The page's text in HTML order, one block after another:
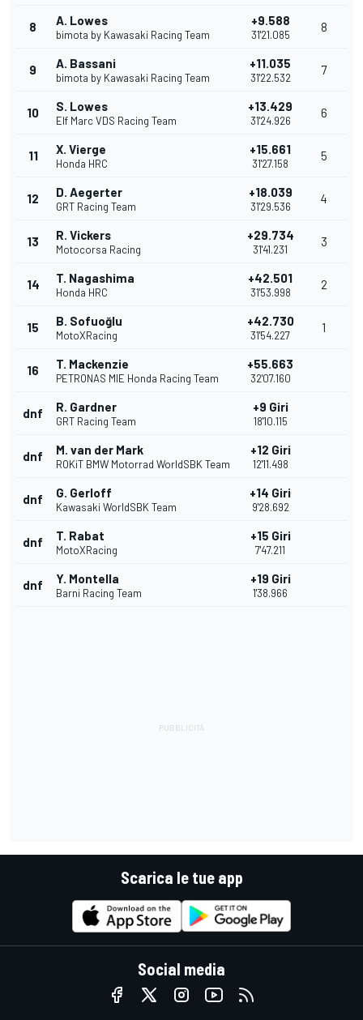
8 A. Lowes
bimota by Kawasaki Racing Team
+9.588
31'21.085
8
9 A. Bassani
bimota by Kawasaki Racing Team
+11.035
31'22.532
7
10 S. Lowes
Elf Marc VDS Racing Team
+13.429
31'24.926
6
11 X. Vierge
Honda HRC
+15.661
31'27.158
5
12 D. Aegerter
GRT Racing Team
+18.039
31'29.536
4
13 R. Vickers
Motocorsa Racing
+29.734
31'41.231
3
14 T. Nagashima
Honda HRC
+42.501
31'53.998
2
15 B. Sofuoğlu
MotoXRacing
+42.730
31'54.227
1
16 T. Mackenzie
PETRONAS MIE Honda Racing Team
+55.663
32'07.160
dnf R. Gardner
GRT Racing Team
+9 Giri
18'10.115
dnf M. van der Mark
ROKiT BMW Motorrad WorldSBK Team
+12 Giri
12'11.498
dnf G. Gerloff
Kawasaki WorldSBK Team
+14 Giri
9'28.692
dnf T. Rabat
MotoXRacing
+15 Giri
7'47.211
dnf Y. Montella
Barni Racing Team
+19 Giri
1'38.966
Scarica le tue app
Social media